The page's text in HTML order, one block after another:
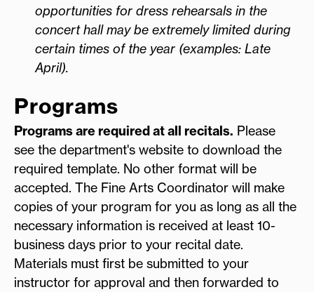
opportunities for dress rehearsals in the
concert hall may be extremely limited during
certain times of the year (examples: Late
April).
Programs
Programs are required at all recitals. Please
see the department's website to download the
required template. No other format will be
accepted. The Fine Arts Coordinator will make
copies of your program for you as long as all the
necessary information is received at least 10-
business days prior to your recital date.
Materials must first be submitted to your
instructor for approval and then forwarded to